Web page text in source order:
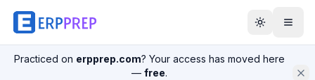
Practiced on erpprep.com? Your access has moved here
— free.